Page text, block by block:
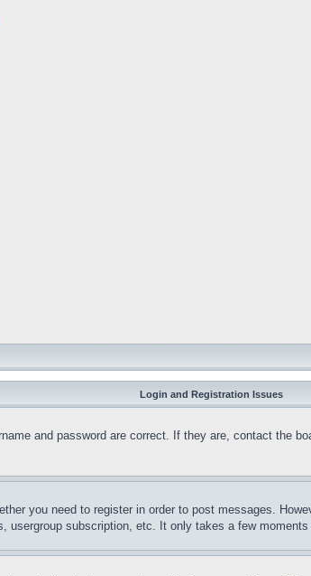
Login and Registration Issues
and password are correct. If they are, contact the
you need to register in order to post messages.
usergroup subscription, etc. It only takes a few